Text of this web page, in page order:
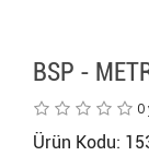
BSP -
0
Ürün Kodu: